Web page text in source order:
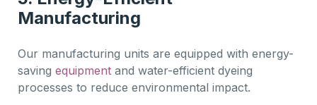
Manufacturing
Our manufacturing units are equipped with energy-
saving equipment and water-efficient dyeing
processes to reduce environmental impact.